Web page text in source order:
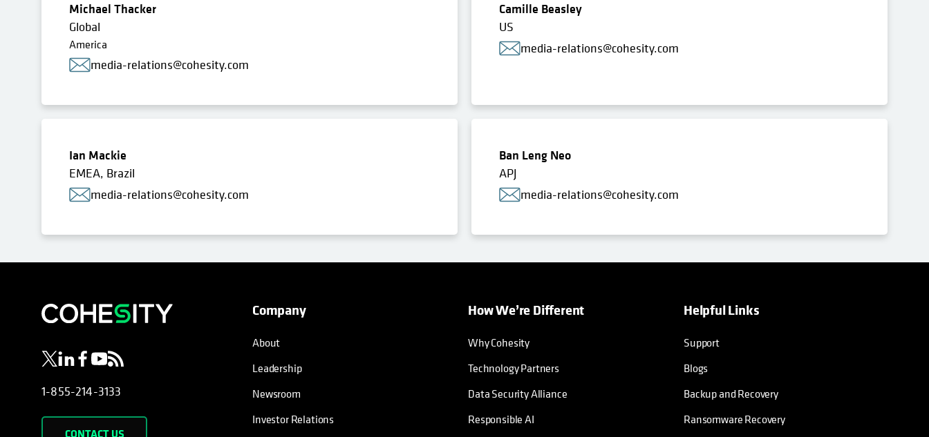
Michael Thacker
Global
America
media-relations@cohesity.com
Camille Beasley
US
media-relations@cohesity.com
Ian Mackie
EMEA, Brazil
media-relations@cohesity.com
Ban Leng Neo
APJ
media-relations@cohesity.com
opens in a new tab
opens in a new tab
opens in a new tab
opens in a new tab
opens in a new tab
1-855-214-3133
CONTACT US
Company
About
Leadership
Newsroom
Investor Relations
How We’re Different
Why Cohesity
Technology Partners
Data Security Alliance
Responsible AI
Helpful Links
Support
Blogs
Backup and Recovery
Ransomware Recovery
opens in a new tab
opens in a new tab